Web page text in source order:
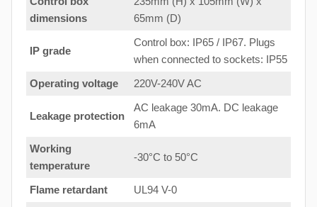
dimensions
65mm (D)
IP grade
Control box: IP65 / IP67. Plugs
when connected to sockets: IP55
Operating voltage
220V-240V AC
Leakage protection
AC leakage 30mA. DC leakage
6mA
Working
temperature
-30°C to 50°C
Flame retardant
UL94 V-0